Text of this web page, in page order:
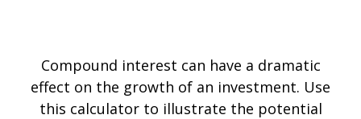
Compound interest can have a dramatic
effect on the growth of an investment. Use
this calculator to illustrate the potential